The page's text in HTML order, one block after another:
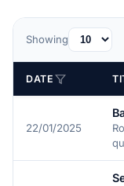
Showing
DATE
22/01/2025